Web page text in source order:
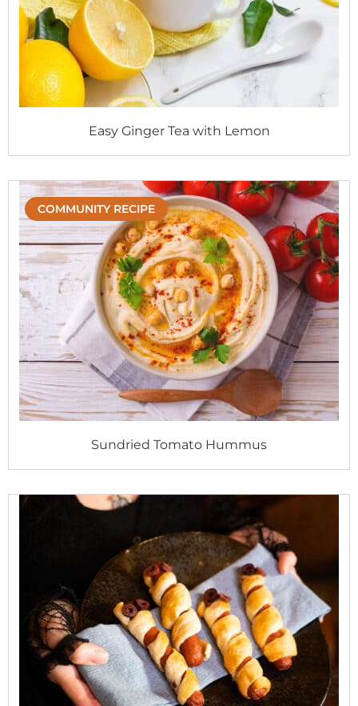
Easy Ginger Tea with Lemon
Sundried Tomato Hummus
COMMUNITY RECIPE